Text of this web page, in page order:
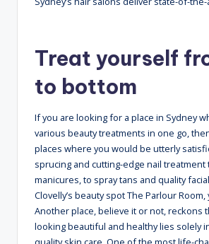
Treat yourself
to bottom
If you are looking for a place in Sydney
various beauty treatments in one go,
places where you would be utterly
sprucing and cutting-edge nail
manicures, to spray tans and quality
Clovelly’s beauty spot The Parlour Room,
Another place, believe it or not, reckons
looking beautiful and healthy lies solely